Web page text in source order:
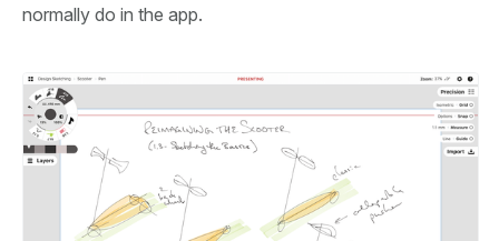
normally do in the app.